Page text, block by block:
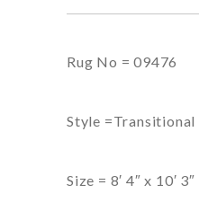
Rug No = 09476
Style =Transitional
Size = 8′ 4″ x 10′ 3″